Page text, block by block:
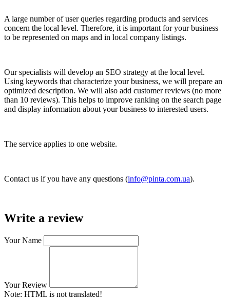
A large number of user queries regarding products and services
concern the local level. Therefore, it is important for your business
to be represented on maps and in local company listings.
Our specialists will develop an SEO strategy at the local level.
Using keywords that characterize your business, we will prepare an
optimized description. We will also add customer reviews (no more
than 10 reviews). This helps to improve ranking on the search page
and display information about your business to interested users.
The service applies to one website.
Contact us if you have any questions (info@pinta.com.ua).
Write a review
Your Name
Your Review
Note: HTML is not translated!